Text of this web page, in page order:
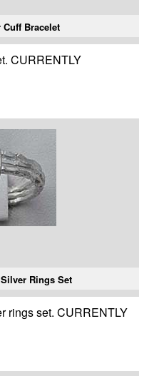
Bracelet
CURRENTLY
Rings Set
rings set. CURRENTLY